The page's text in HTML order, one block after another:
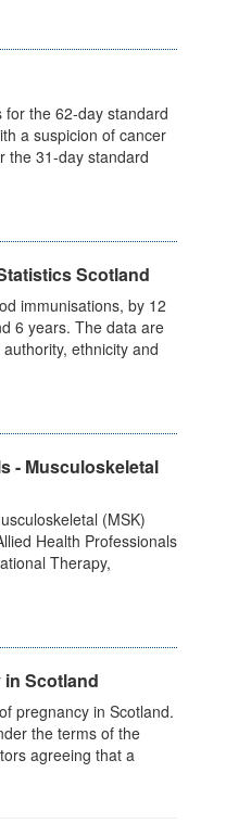
for the 62-day standard
a suspicion of cancer
the 31-day standard
Scotland
immunisations, by 12
6 years. The data are
ethnicity and
- Musculoskeletal
(MSK)
Health Professionals
Therapy,
Scotland
pregnancy in Scotland.
the terms of the
agreeing that a